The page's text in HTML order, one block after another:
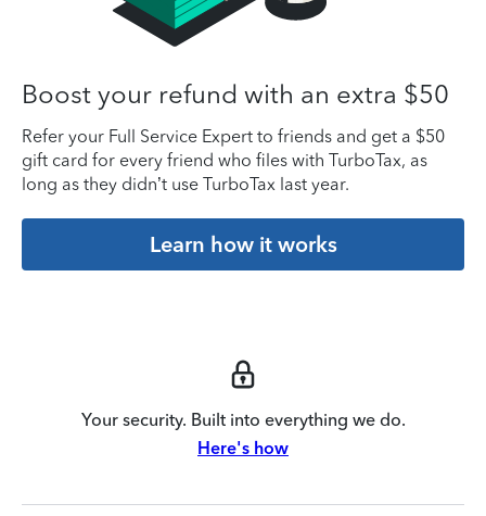
Boost your refund with an extra $50
Refer your Full Service Expert to friends and get a $50
gift card for every friend who files with TurboTax, as
long as they didn’t use TurboTax last year.
Learn how it works
Your security. Built into everything we do.
Here's how